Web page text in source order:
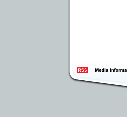
information